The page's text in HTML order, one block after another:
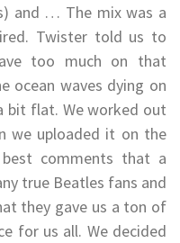
and … The mix was a
Twister told us to
too much on that
ocean waves dying on
bit flat. We worked out
we uploaded it on the
comments that a
true Beatles fans and
they gave us a ton of
for us all. We decided